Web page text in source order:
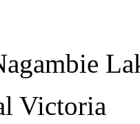
Victoria